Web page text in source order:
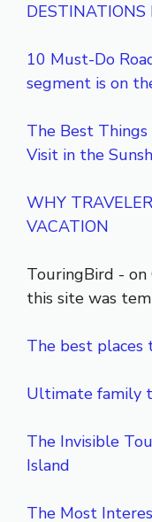
DESTINATIONS
10 Must-Do
segment is on
The Best
Visit in the
WHY
VACATION
TouringBird - on
this site was
The best
Ultimate family
The Invisible
Island
The Most